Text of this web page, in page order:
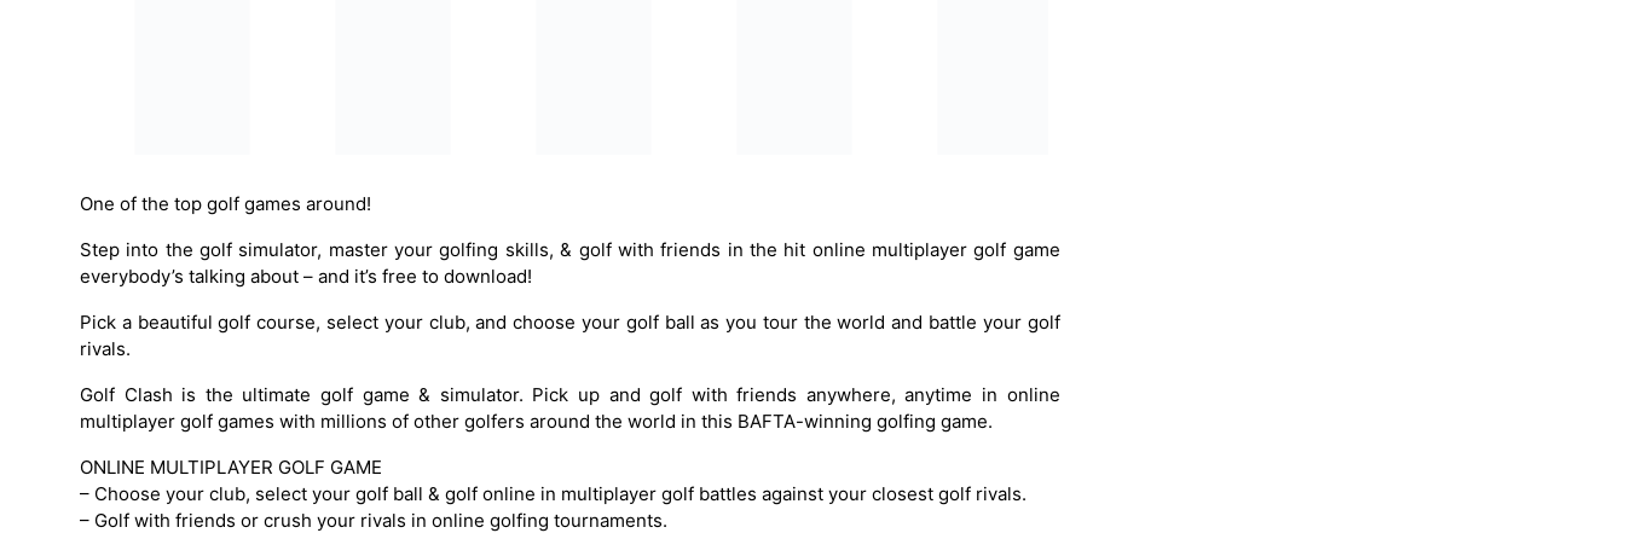
One of the top golf games around!
Step into the golf simulator, master your golfing skills, & golf with friends in the hit online multiplayer golf game
everybody’s talking about – and it’s free to download!
Pick a beautiful golf course, select your club, and choose your golf ball as you tour the world and battle your golf
rivals.
Golf Clash is the ultimate golf game & simulator. Pick up and golf with friends anywhere, anytime in online
multiplayer golf games with millions of other golfers around the world in this BAFTA-winning golfing game.
ONLINE MULTIPLAYER GOLF GAME
– Choose your club, select your golf ball & golf online in multiplayer golf battles against your closest golf rivals.
– Golf with friends or crush your rivals in online golfing tournaments.